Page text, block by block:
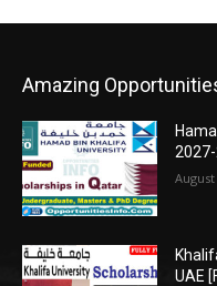
Amazing
August
UAE